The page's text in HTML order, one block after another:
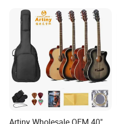
Artiny Wholesale OEM 40"